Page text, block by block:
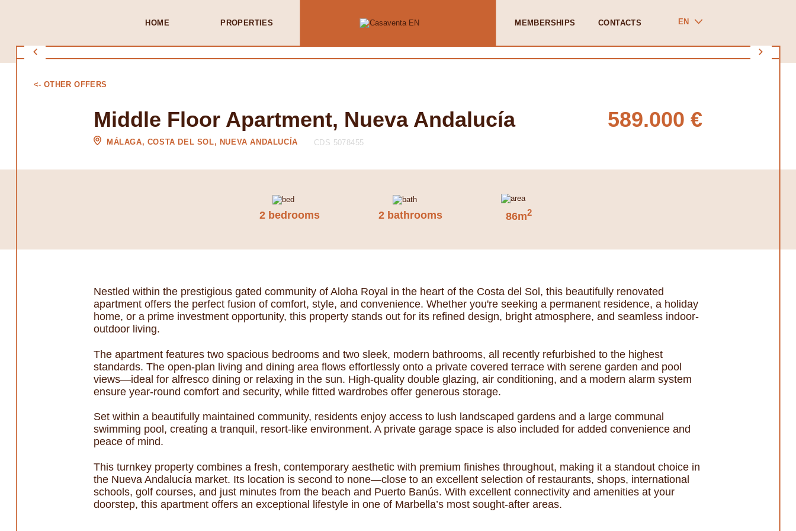
HOME PROPERTIES MEMBERSHIPS CONTACTS EN
<- OTHER OFFERS
Middle Floor Apartment, Nueva Andalucía
MÁLAGA, COSTA DEL SOL, NUEVA ANDALUCÍA CDS 5078455
589.000 €
2 bedrooms 2 bathrooms 86m2
Nestled within the prestigious gated community of Aloha Royal in the heart of the Costa del Sol, this beautifully renovated
apartment offers the perfect fusion of comfort, style, and convenience. Whether you're seeking a permanent residence, a holiday
home, or a prime investment opportunity, this property stands out for its refined design, bright atmosphere, and seamless indoor-
outdoor living.
The apartment features two spacious bedrooms and two sleek, modern bathrooms, all recently refurbished to the highest
standards. The open-plan living and dining area flows effortlessly onto a private covered terrace with serene garden and pool
views—ideal for alfresco dining or relaxing in the sun. High-quality double glazing, air conditioning, and a modern alarm system
ensure year-round comfort and security, while fitted wardrobes offer generous storage.
Set within a beautifully maintained community, residents enjoy access to lush landscaped gardens and a large communal
swimming pool, creating a tranquil, resort-like environment. A private garage space is also included for added convenience and
peace of mind.
This turnkey property combines a fresh, contemporary aesthetic with premium finishes throughout, making it a standout choice in
the Nueva Andalucía market. Its location is second to none—close to an excellent selection of restaurants, shops, international
schools, golf courses, and just minutes from the beach and Puerto Banús. With excellent connectivity and amenities at your
doorstep, this apartment offers an exceptional lifestyle in one of Marbella’s most sought-after areas.